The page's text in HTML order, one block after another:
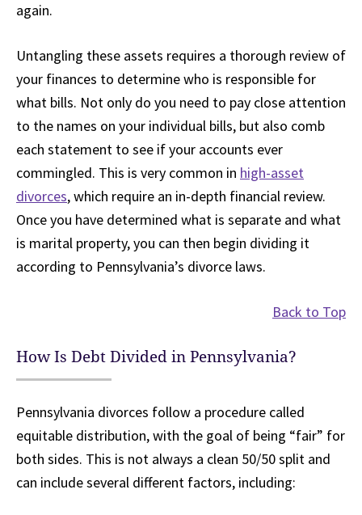
again.
Untangling these assets requires a thorough review of
your finances to determine who is responsible for
what bills. Not only do you need to pay close attention
to the names on your individual bills, but also comb
each statement to see if your accounts ever
commingled. This is very common in high-asset
divorces, which require an in-depth financial review.
Once you have determined what is separate and what
is marital property, you can then begin dividing it
according to Pennsylvania’s divorce laws.
Back to Top
How Is Debt Divided in Pennsylvania?
Pennsylvania divorces follow a procedure called
equitable distribution, with the goal of being “fair” for
both sides. This is not always a clean 50/50 split and
can include several different factors, including: